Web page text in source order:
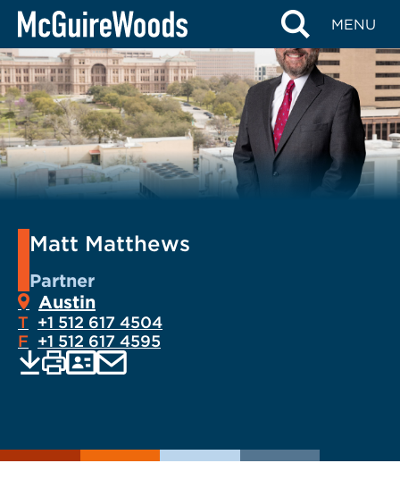
Skip
content
MENU
Matt Matthews
Partner
Austin
T +1 512 617 4504
F +1 512 617 4595
as
EMAIL